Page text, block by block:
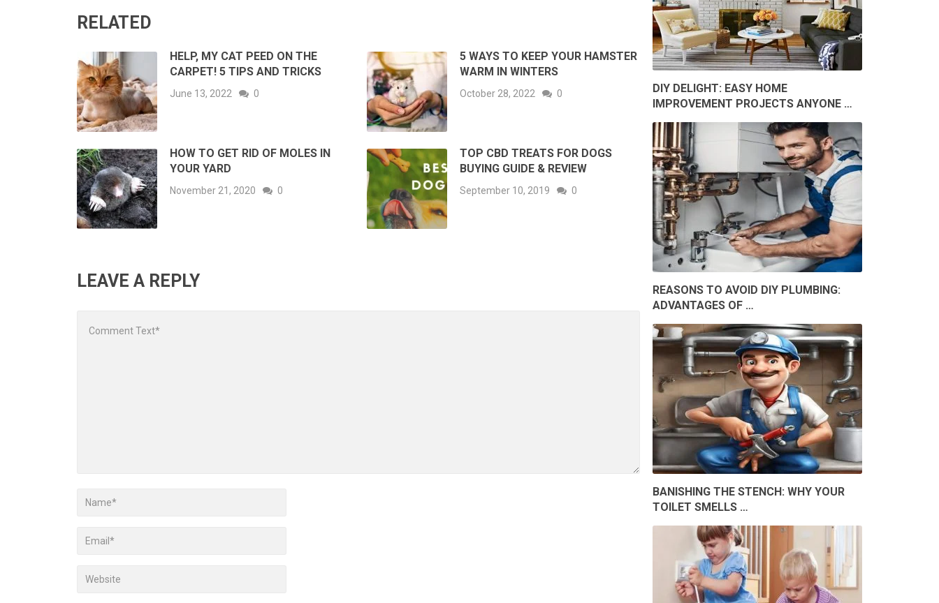
RELATED
HELP, MY CAT PEED ON THE
CARPET! 5 TIPS AND TRICKS
June 13, 2022 0
5 WAYS TO KEEP YOUR HAMSTER
WARM IN WINTERS
October 28, 2022 0
HOW TO GET RID OF MOLES IN
YOUR YARD
November 21, 2020 0
TOP CBD TREATS FOR DOGS
BUYING GUIDE & REVIEW
September 10, 2019 0
LEAVE A REPLY
DIY DELIGHT: EASY HOME
IMPROVEMENT PROJECTS ANYONE …
REASONS TO AVOID DIY PLUMBING:
ADVANTAGES OF …
BANISHING THE STENCH: WHY YOUR
TOILET SMELLS …